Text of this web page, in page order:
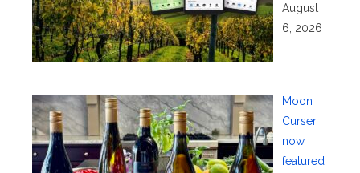
August
6, 2026
Moon
Curser
now
featured